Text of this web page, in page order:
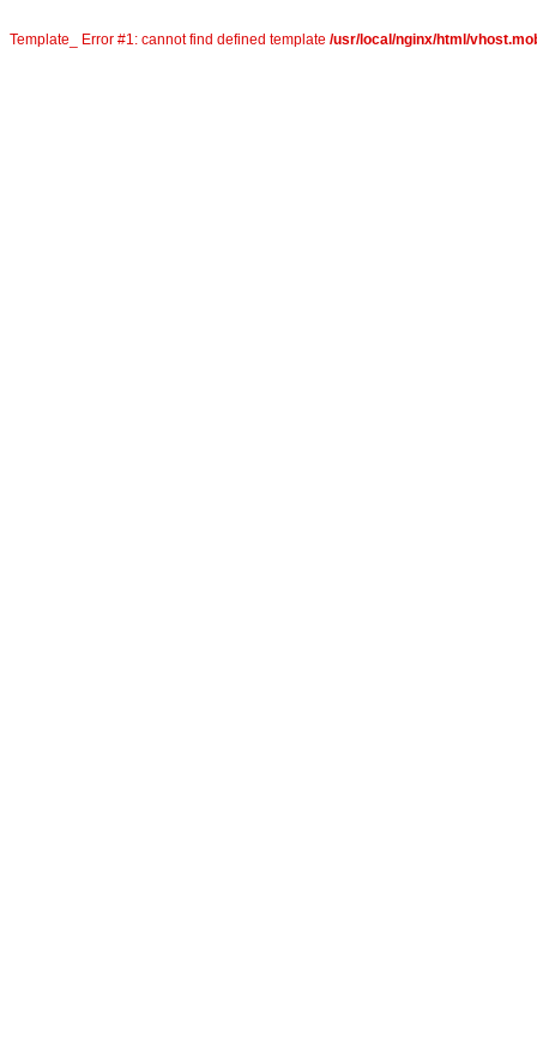
Template_ Error #1: cannot find defined template /usr/local/nginx/html/